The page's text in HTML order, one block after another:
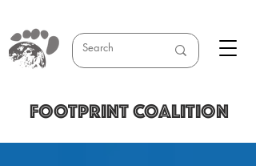
FOOTPRINT COALITION